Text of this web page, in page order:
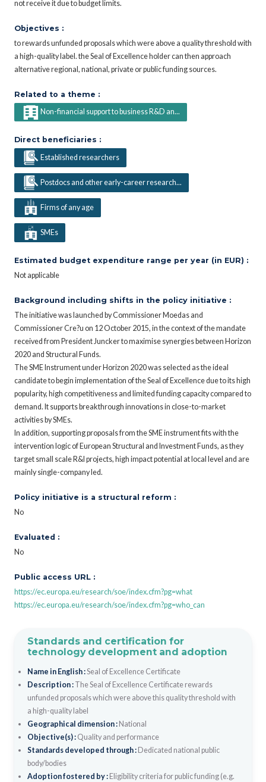
not receive it due to budget limits.
Objectives :
to rewards unfunded proposals which were above a quality threshold with
a high-quality label. the Seal of Excellence holder can then approach
alternative regional, national, private or public funding sources.
Related to a theme :
Non-financial support to business R&D an...
Direct beneficiaries :
Established researchers
Postdocs and other early-career research...
Firms of any age
SMEs
Estimated budget expenditure range per year (in EUR) :
Not applicable
Background including shifts in the policy initiative :
The initiative was launched by Commissioner Moedas and
Commissioner Cre?u on 12 October 2015, in the context of the mandate
received from President Juncker to maximise synergies between Horizon
2020 and Structural Funds.
The SME Instrument under Horizon 2020 was selected as the ideal
candidate to begin implementation of the Seal of Excellence due to its high
popularity, high competitiveness and limited funding capacity compared to
demand. It supports breakthrough innovations in close-to-market
activities by SMEs.
In addition, supporting proposals from the SME instrument fits with the
intervention logic of European Structural and Investment Funds, as they
target small scale R&I projects, high impact potential at local level and are
mainly single-company led.
Policy initiative is a structural reform :
No
Evaluated :
No
Public access URL :
https://ec.europa.eu/research/soe/index.cfm?pg=what
https://ec.europa.eu/research/soe/index.cfm?pg=who_can
Standards and certification for
technology development and adoption
Name in English :Seal of Excellence Certificate
Description : The Seal of Excellence Certificate rewards
unfunded proposals which were above this quality threshold with
a high-quality label
Geographical dimension : National
Objective(s) : Quality and performance
Standards developed through : Dedicated national public
body/bodies
Adoption fostered by : Eligibility criteria for public funding (e.g.